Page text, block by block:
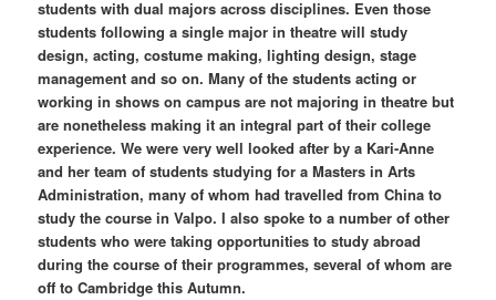
students with dual majors across disciplines. Even those
students following a single major in theatre will study
design, acting, costume making, lighting design, stage
management and so on. Many of the students acting or
working in shows on campus are not majoring in theatre but
are nonetheless making it an integral part of their college
experience. We were very well looked after by a Kari-Anne
and her team of students studying for a Masters in Arts
Administration, many of whom had travelled from China to
study the course in Valpo. I also spoke to a number of other
students who were taking opportunities to study abroad
during the course of their programmes, several of whom are
off to Cambridge this Autumn.